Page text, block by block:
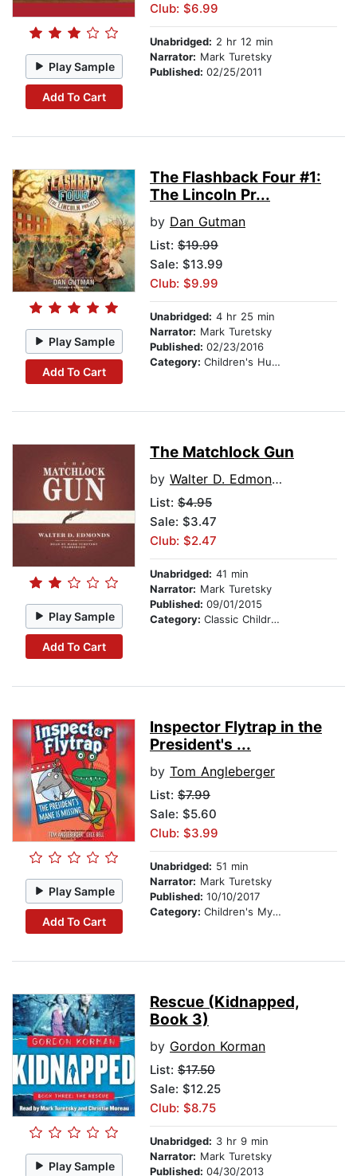
Play Sample
Add To Cart
Club: $6.99
Unabridged: 2 hr 12 min
Narrator: Mark Turetsky
Published: 02/25/2011
Play Sample
Add To Cart
The Flashback Four #1:
The Lincoln Pr...
by Dan Gutman
List: $19.99
Sale: $13.99
Club: $9.99
Unabridged: 4 hr 25 min
Narrator: Mark Turetsky
Published: 02/23/2016
Category: Children's Humor
Play Sample
Add To Cart
The Matchlock Gun
by Walter D. Edmonds
List: $4.95
Sale: $3.47
Club: $2.47
Unabridged: 41 min
Narrator: Mark Turetsky
Published: 09/01/2015
Category: Classic Children's Stories
Play Sample
Add To Cart
Inspector Flytrap in the
President's ...
by Tom Angleberger
List: $7.99
Sale: $5.60
Club: $3.99
Unabridged: 51 min
Narrator: Mark Turetsky
Published: 10/10/2017
Category: Children's Mystery & Detective
Play Sample
Rescue (Kidnapped,
Book 3)
by Gordon Korman
List: $17.50
Sale: $12.25
Club: $8.75
Unabridged: 3 hr 9 min
Narrator: Mark Turetsky
Published: 04/30/2013